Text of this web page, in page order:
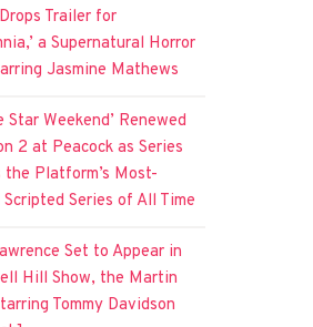
Trailer for
a Supernatural Horror
Jasmine Mathews
Star Weekend’ Renewed
2 at Peacock as Series
the Platform’s Most-
Series of All Time
Set to Appear in
Hill Show, the Martin
Tommy Davidson